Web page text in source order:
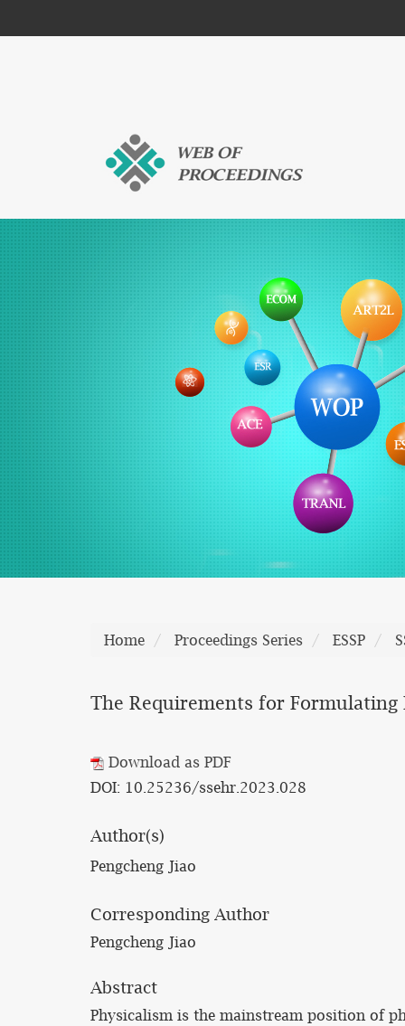
Home Proceedings Series ESSP
The Requirements for Formulating
Download as PDF
DOI: 10.25236/ssehr.2023.028
Author(s)
Pengcheng Jiao
Corresponding Author
Pengcheng Jiao
Abstract
Physicalism is the mainstream position of